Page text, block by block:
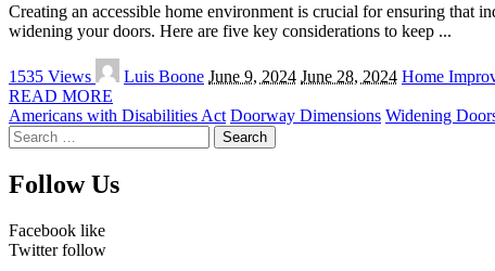
Creating an accessible home environment is crucial for ensuring that
widening your doors. Here are five key considerations to keep ...
1535 Views
Posted
by
Luis Boone June 9, 2024 June 28, 2024 Home
READ MORE
Americans with Disabilities Act Doorway Dimensions Widening
Search
for:
Follow Us
Facebook like
Twitter follow